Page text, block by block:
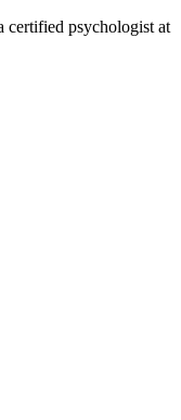
certified psychologist at